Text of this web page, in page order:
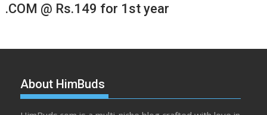
.COM @ Rs.149 for 1st year
About HimBuds